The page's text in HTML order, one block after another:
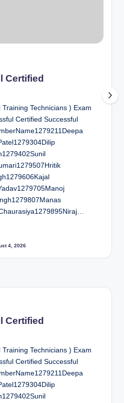
Certified
Technicians ) Exam
Certified Successful
4, 2026
Certified
Technicians ) Exam
Certified Successful